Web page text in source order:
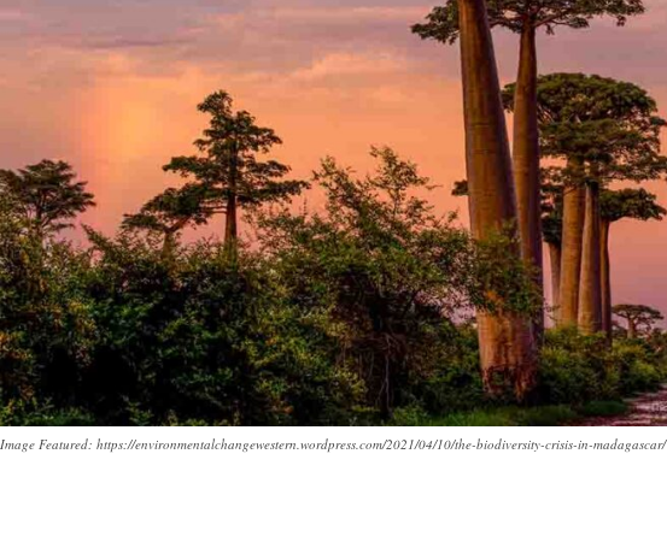
Image Featured: https://environmentalchangewestern.wordpress.com/2021/04/10/the-biodiversity-crisis-in-madagascar/